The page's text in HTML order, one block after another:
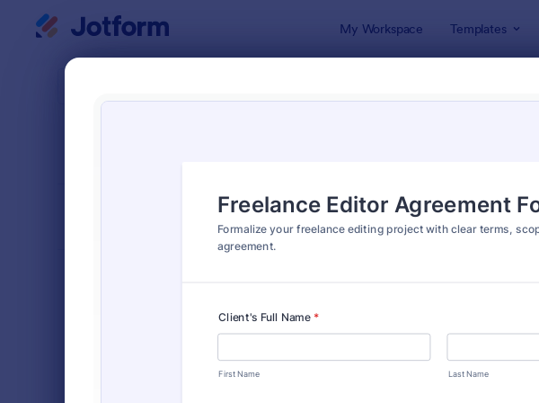
My Workspace Templates
Preview:
Classic
7,185
6,992